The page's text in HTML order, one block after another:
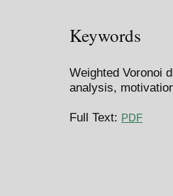
Keywords
Weighted Voronoi
analysis,
Full Text: PDF